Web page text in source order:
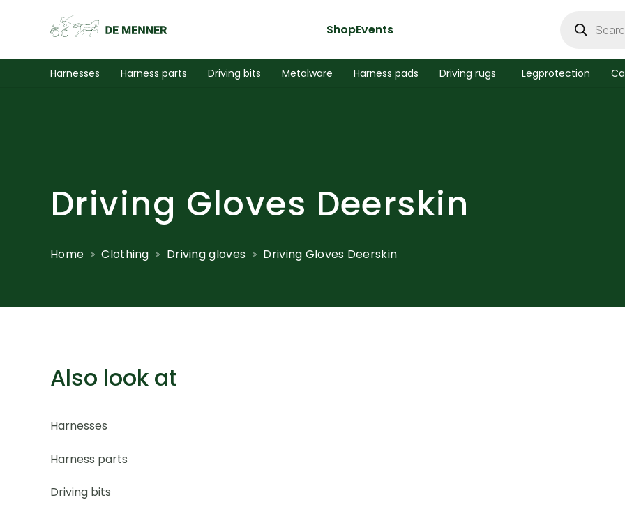
ShopEvents search
Harnesses Harness parts Driving bits Metalware Harness pads Driving rugs Legprotection
Driving Gloves Deerskin
Home Clothing Driving gloves Driving Gloves Deerskin
Also look at
Harnesses
Harness parts
Driving bits